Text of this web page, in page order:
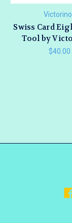
Swiss Card
Tool by
$40.00